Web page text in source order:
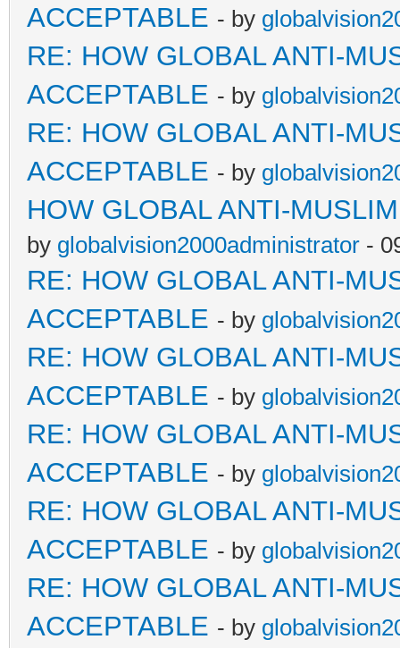
ACCEPTABLE - by
RE: HOW GLOBAL ANTI-
ACCEPTABLE - by
RE: HOW GLOBAL ANTI-
ACCEPTABLE - by
HOW GLOBAL ANTI-
by globalvision2000administrator -
RE: HOW GLOBAL ANTI-
ACCEPTABLE - by
RE: HOW GLOBAL ANTI-
ACCEPTABLE - by
RE: HOW GLOBAL ANTI-
ACCEPTABLE - by
RE: HOW GLOBAL ANTI-
ACCEPTABLE - by
RE: HOW GLOBAL ANTI-
ACCEPTABLE - by